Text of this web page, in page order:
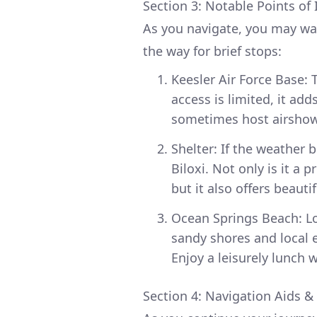
Section 3: Notable Points of
As you navigate, you may
the way for brief stops:
Keesler Air Force
access is limited, it
sometimes host
Shelter: If the weather
Biloxi. Not only is it a
but it also offers
Ocean Springs Beach:
sandy shores and local
Enjoy a leisurely lunch
Section 4: Navigation Aids